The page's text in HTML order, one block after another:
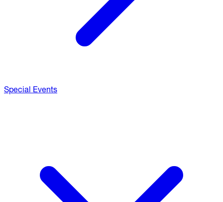
Special Events